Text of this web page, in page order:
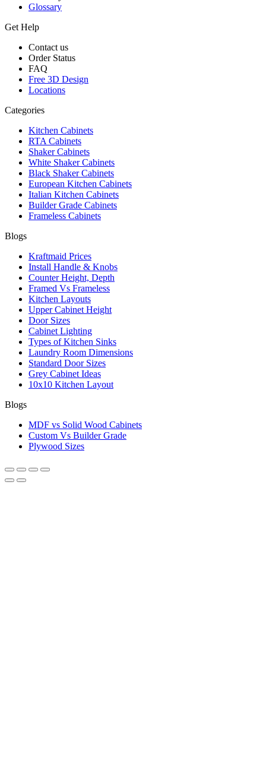
Glossary
Get Help
Contact us
Order Status
FAQ
Free 3D Design
Locations
Categories
Kitchen Cabinets
RTA Cabinets
Shaker Cabinets
White Shaker Cabinets
Black Shaker Cabinets
European Kitchen Cabinets
Italian Kitchen Cabinets
Builder Grade Cabinets
Frameless Cabinets
Blogs
Kraftmaid Prices
Install Handle & Knobs
Counter Height, Depth
Framed Vs Frameless
Kitchen Layouts
Upper Cabinet Height
Door Sizes
Cabinet Lighting
Types of Kitchen Sinks
Laundry Room Dimensions
Standard Door Sizes
Grey Cabinet Ideas
10x10 Kitchen Layout
Blogs
MDF vs Solid Wood Cabinets
Custom Vs Builder Grade
Plywood Sizes